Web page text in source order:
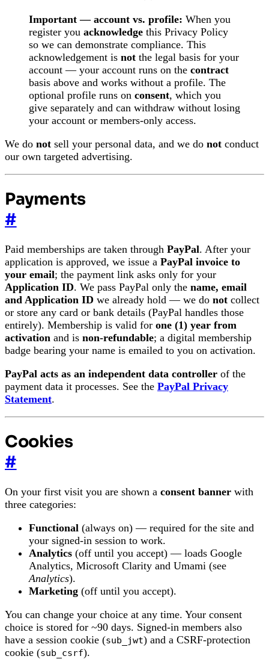
Important — account vs. profile: When you
register you acknowledge this Privacy Policy
so we can demonstrate compliance. This
acknowledgement is not the legal basis for your
account — your account runs on the contract
basis above and works without a profile. The
optional profile runs on consent, which you
give separately and can withdraw without losing
your account or members-only access.
We do not sell your personal data, and we do not conduct
our own targeted advertising.
Payments
#
Paid memberships are taken through PayPal. After your
application is approved, we issue a PayPal invoice to
your email; the payment link asks only for your
Application ID. We pass PayPal only the name, email
and Application ID we already hold — we do not collect
or store any card or bank details (PayPal handles those
entirely). Membership is valid for one (1) year from
activation and is non-refundable; a digital membership
badge bearing your name is emailed to you on activation.
PayPal acts as an independent data controller of the
payment data it processes. See the PayPal Privacy
Statement.
Cookies
#
On your first visit you are shown a consent banner with
three categories:
Functional (always on) — required for the site and
your signed-in session to work.
Analytics (off until you accept) — loads Google
Analytics, Microsoft Clarity and Umami (see
Analytics).
Marketing (off until you accept).
You can change your choice at any time. Your consent
choice is stored for ~90 days. Signed-in members also
have a session cookie (sub_jwt) and a CSRF-protection
cookie (sub_csrf).